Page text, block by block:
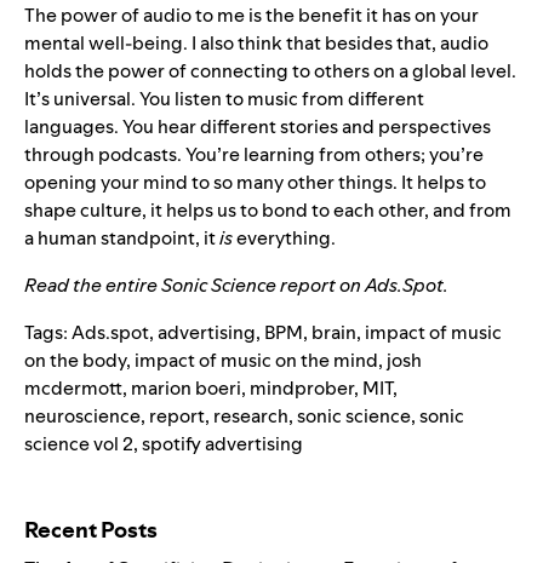
The power of audio to me is the benefit it has on your
mental well-being. I also think that besides that, audio
holds the power of connecting to others on a global level.
It’s universal. You listen to music from different
languages. You hear different stories and perspectives
through podcasts. You’re learning from others; you’re
opening your mind to so many other things. It helps to
shape culture, it helps us to bond to each other, and from
a human standpoint, itiseverything.
Read the entire Sonic Science report on Ads.Spot.
Tags:Ads.spot,advertising, BPM, brain, impact of music
on the body, impact of music on the mind, josh
mcdermott, marion boeri, mindprober, MIT,
neuroscience, report, research,sonic science,sonic
science vol 2,spotify advertising
Recent Posts